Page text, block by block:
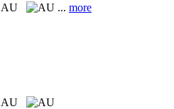
AU ... more
AU